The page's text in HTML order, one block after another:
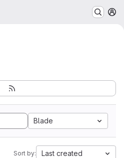
Blade
Sort by: Last created